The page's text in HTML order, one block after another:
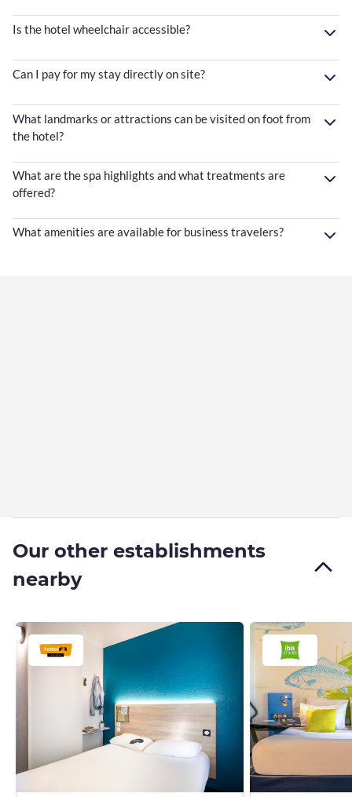
Is the hotel wheelchair accessible?
Can I pay for my stay directly on site?
What landmarks or attractions can be visited on foot from
the hotel?
What are the spa highlights and what treatments are
offered?
What amenities are available for business travelers?
Our other establishments
nearby